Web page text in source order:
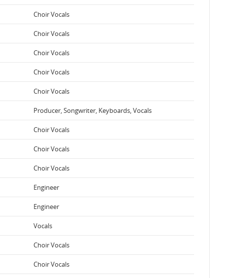
Choir Vocals
Choir Vocals
Choir Vocals
Choir Vocals
Choir Vocals
Producer, Songwriter, Keyboards, Vocals
Choir Vocals
Choir Vocals
Choir Vocals
Engineer
Engineer
Vocals
Choir Vocals
Choir Vocals